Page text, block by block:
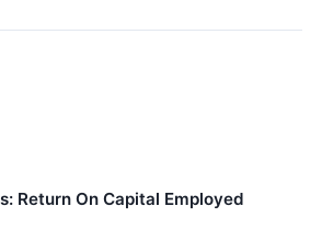
Return On Capital Employed